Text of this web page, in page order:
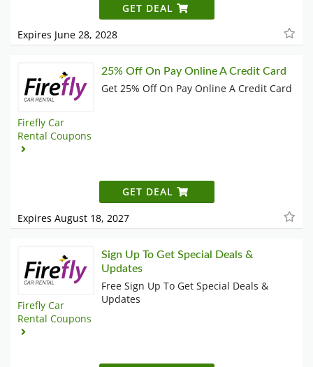
GET DEAL
Expires June 28, 2028
Firefly Car
Rental Coupons
25% Off On Pay Online A Credit Card
Get 25% Off On Pay Online A Credit Card
GET DEAL
Expires August 18, 2027
Firefly Car
Rental Coupons
Sign Up To Get Special Deals &
Updates
Free Sign Up To Get Special Deals &
Updates